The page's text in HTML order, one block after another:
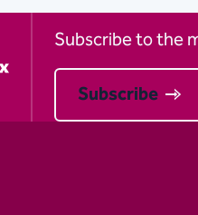
Subscribe to the
Subscribe